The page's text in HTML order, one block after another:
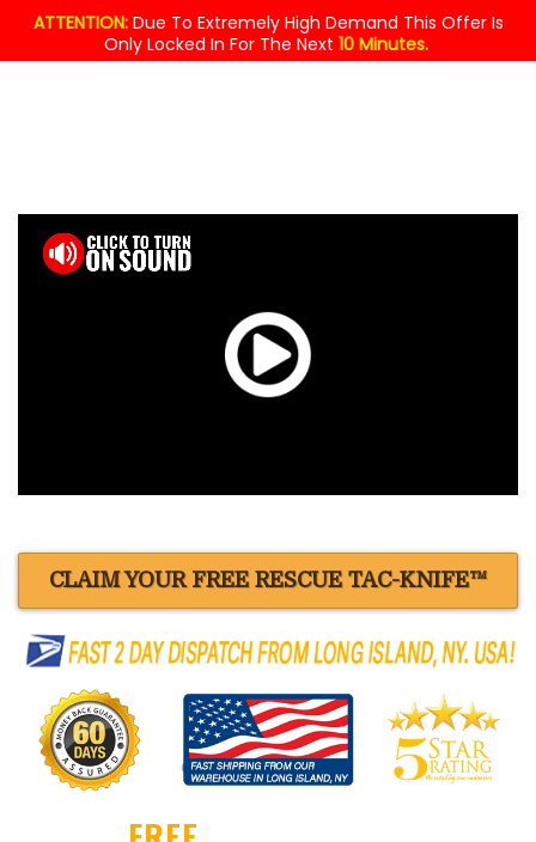
ATTENTION:Due To Extremely High Demand This Offer Is
Only Locked In For The Next 10 Minutes.
CLAIM YOUR FREE RESCUE TAC-KNIFE™